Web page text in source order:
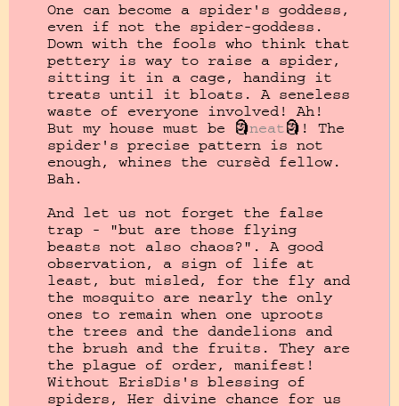
One can become a spider's goddess,
even if not the spider-goddess.
Down with the fools who think that
pettery is way to raise a spider,
sitting it in a cage, handing it
treats until it bloats. A seneless
waste of everyone involved! Ah!
But my house must be 🗿neat 🗿! The
spider's precise pattern is not
enough, whines the cursèd fellow.
Bah.
And let us not forget the false
trap - "but are those flying
beasts not also chaos?". A good
observation, a sign of life at
least, but misled, for the fly and
the mosquito are nearly the only
ones to remain when one uproots
the trees and the dandelions and
the brush and the fruits. They are
the plague of order, manifest!
Without ErisDis's blessing of
spiders, Her divine chance for us